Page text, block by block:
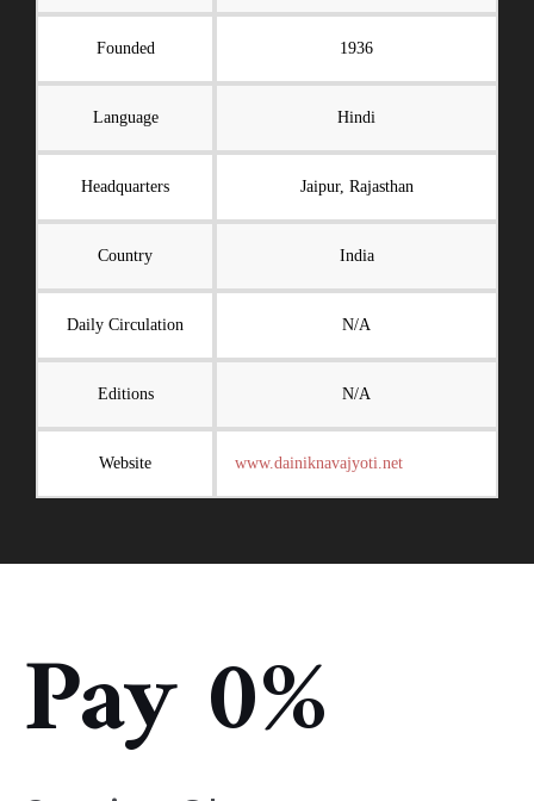
Founded 1936
Language Hindi
Headquarters Jaipur, Rajasthan
Country India
Daily Circulation N/A
Editions N/A
Website www.dainiknavajyoti.net
Pay 0%